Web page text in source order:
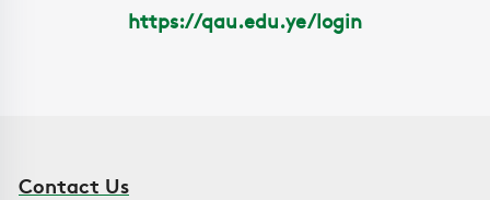
https://qau.edu.ye/login
Contact Us